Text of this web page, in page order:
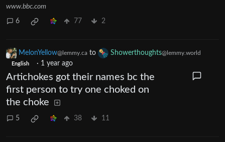
www.bbc.com
6 77 2
MelonYellow@lemmy.ca to Showerthoughts@lemmy.world
English · 1 year ago
Artichokes got their names bc the
first person to try one choked on
the choke
5 38 11